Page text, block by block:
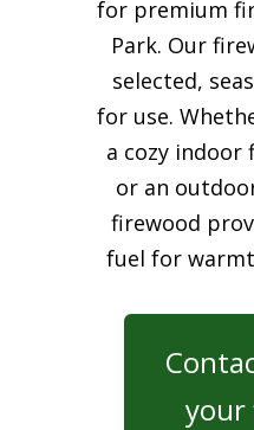
for premium
Park. Our
selected,
for use.
a cozy indoor
or an
firewood
fuel for
your